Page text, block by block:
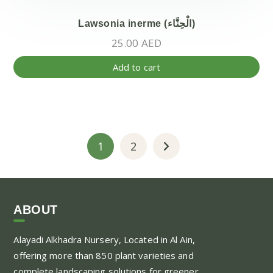
Lawsonia inerme (الْحِنَّاء)
25.00 AED
Add to cart
1 2
ABOUT
Alayadi Alkhadra Nursery, Located in Al Ain,
offering more than 850 plant varieties and